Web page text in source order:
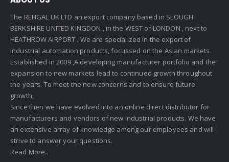
The REHGAL UK LTD an export company based in SLOUGH
BERKSHIRE UNITED KINGDON , in the WEST of LONDON , next to
HEATHROW AIRPORT . We are specialized in the export of
industrial automation products, focussed on the Asian markets.
Established in 2009 ,A developing manufacturer portfolio and the
expansion to new markets lead to continued growth throughout
the years. To meet the new concerns and to ensure future
growth,
Since then we have evolved into an online direct distributor for
manufacturers and vendors of new industrial products. We have
an extensive array of knowledge among our employees and will
strive to answer your questions.
Read More..